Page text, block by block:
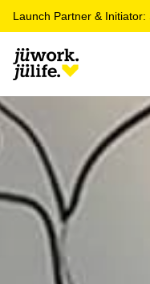
Launch Partner & Initiator: